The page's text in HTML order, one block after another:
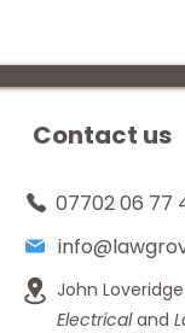
Contact us
John
Electricaland
07702 06 77